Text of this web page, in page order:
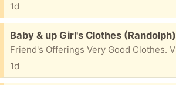
1d
Free:
Baby & up Girl's Clothes (Randolph)
1d